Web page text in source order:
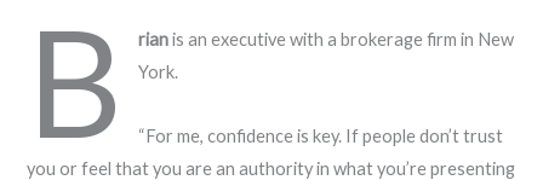
B rianis an executive with a brokerage firm in New
York.
“For me, confidence is key. If people don’t trust
you or feel that you are an authority in what you’re presenting